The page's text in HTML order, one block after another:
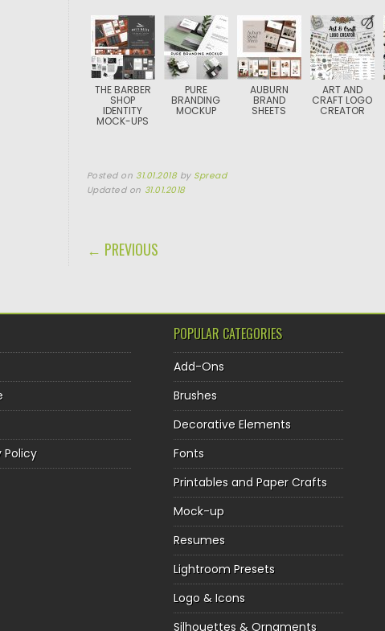
THE BARBER
SHOP
IDENTITY
MOCK-UPS
PURE
BRANDING
MOCKUP
AUBURN
BRAND
SHEETS
ART AND
CRAFT LOGO
CREATOR
Posted on 31.01.2018 by Spread
Updated on 31.01.2018
POST NAVIGATION
← PREVIOUS
Policy
POPULAR CATEGORIES
Add-Ons
Brushes
Decorative Elements
Fonts
Printables and Paper Crafts
Mock-up
Resumes
Lightroom Presets
Logo & Icons
Silhouettes & Ornaments